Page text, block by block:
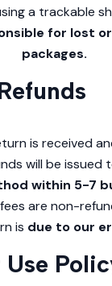
a trackable
for lost
packages.
is received
will be issued
within 5-7
are non-
is due to our
Use